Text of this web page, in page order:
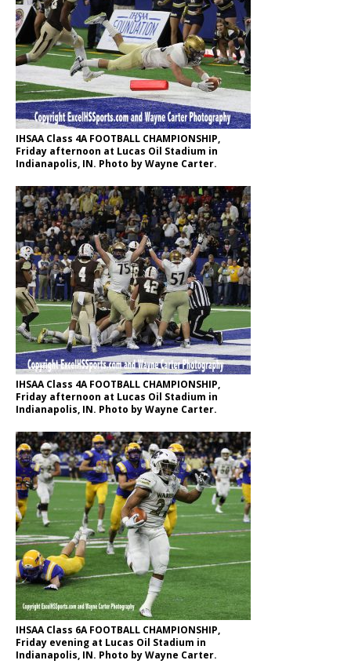
IHSAA Class 4A FOOTBALL CHAMPIONSHIP,
Friday afternoon at Lucas Oil Stadium in
Indianapolis, IN. Photo by Wayne Carter.
IHSAA Class 4A FOOTBALL CHAMPIONSHIP,
Friday afternoon at Lucas Oil Stadium in
Indianapolis, IN. Photo by Wayne Carter.
IHSAA Class 6A FOOTBALL CHAMPIONSHIP,
Friday evening at Lucas Oil Stadium in
Indianapolis, IN. Photo by Wayne Carter.